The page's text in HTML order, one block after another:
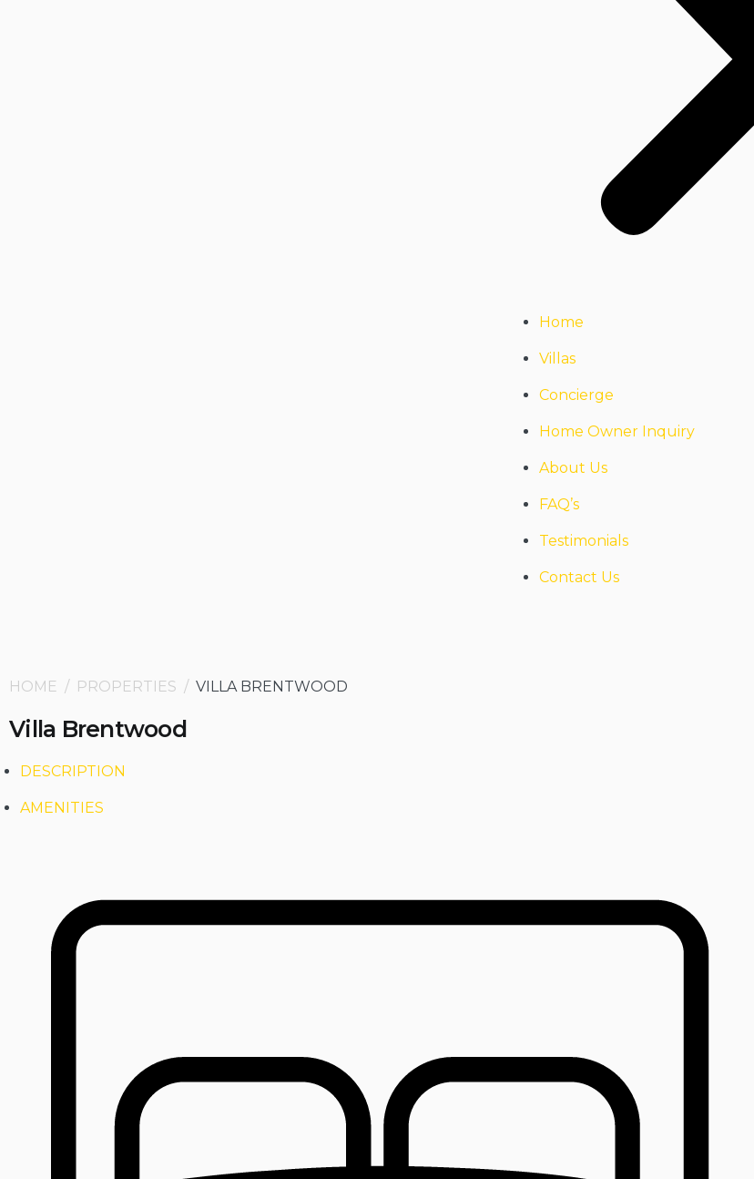
Home
Villas
Concierge
Home Owner Inquiry
About Us
FAQ’s
Testimonials
Contact Us
HOME / PROPERTIES / VILLA BRENTWOOD
Villa Brentwood
DESCRIPTION
AMENITIES